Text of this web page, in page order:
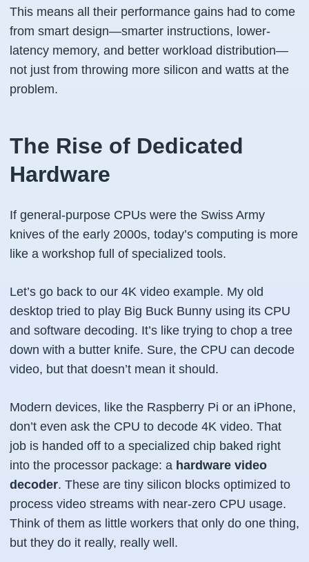
This means all their performance gains had to come
from smart design—smarter instructions, lower-
latency memory, and better workload distribution—
not just from throwing more silicon and watts at the
problem.
The Rise of Dedicated
Hardware
If general-purpose CPUs were the Swiss Army
knives of the early 2000s, today’s computing is more
like a workshop full of specialized tools.
Let’s go back to our 4K video example. My old
desktop tried to play Big Buck Bunny using its CPU
and software decoding. It’s like trying to chop a tree
down with a butter knife. Sure, the CPU can decode
video, but that doesn’t mean it should.
Modern devices, like the Raspberry Pi or an iPhone,
don’t even ask the CPU to decode 4K video. That
job is handed off to a specialized chip baked right
into the processor package: a hardware video
decoder. These are tiny silicon blocks optimized to
process video streams with near-zero CPU usage.
Think of them as little workers that only do one thing,
but they do it really, really well.